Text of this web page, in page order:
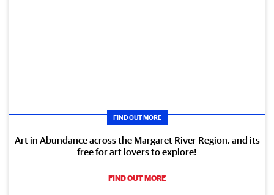
FIND OUT MORE
Art in Abundance across the Margaret River Region, and its
free for art lovers to explore!
FIND OUT MORE